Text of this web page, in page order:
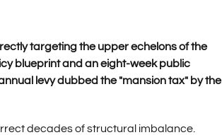
targeting the upper echelons of the
blueprint and an eight-week public
levy dubbed the "mansion tax" by the
decades of structural imbalance.